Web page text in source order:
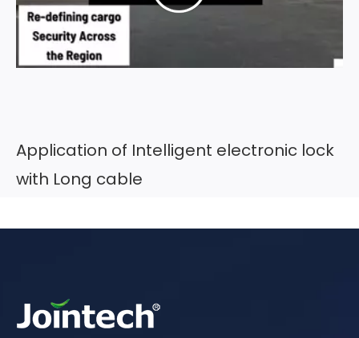
Application of Intelligent electronic lock
with Long cable